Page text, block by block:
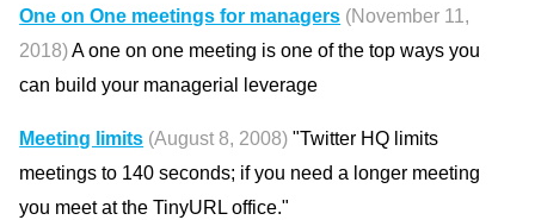
One on One meetings for managers (November 11,
2018)A one on one meeting is one of the top ways you
can build your managerial leverage
Meeting limits (August 8, 2008) "Twitter HQ limits
meetings to 140 seconds; if you need a longer meeting
you meet at the TinyURL office."